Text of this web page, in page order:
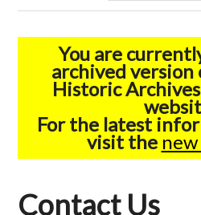
You are
archived
Historic
For the latest
visit the
Contact Us